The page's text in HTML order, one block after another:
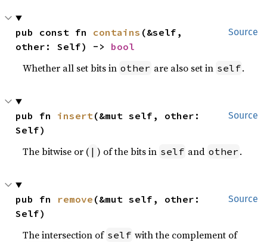
Source
pub const fn contains (&self,
other: Self) -> bool
Whether all set bits in other are also set in self.
Source
pub fn insert(&mut self, other:
Self)
The bitwise or ( | ) of the bits in self and other .
Source
pub fn remove (&mut self, other:
Self)
The intersection of self with the complement of